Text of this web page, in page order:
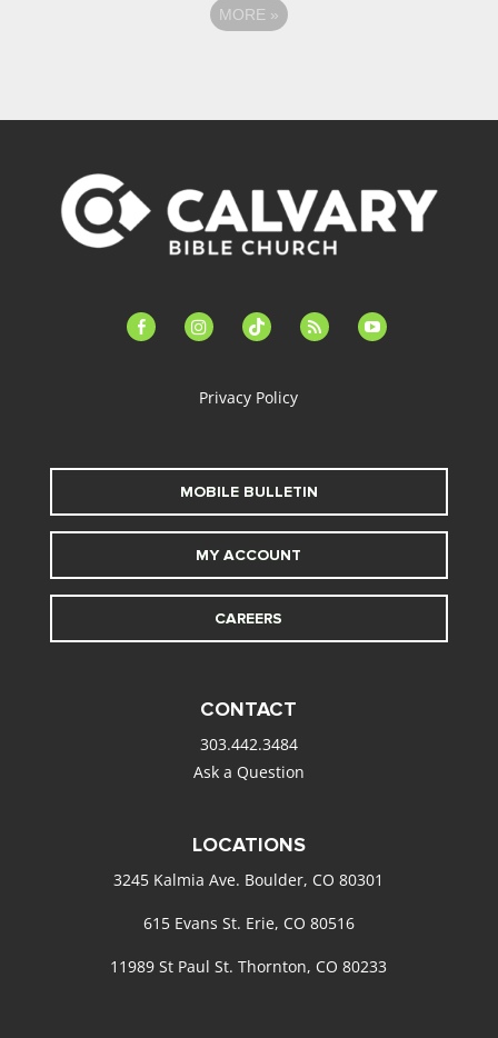
MORE »
facebook-instagramtiktok feed youtube
Privacy Policy
MOBILE BULLETIN
MY ACCOUNT
CAREERS
CONTACT
303.442.3484
Ask a Question
LOCATIONS
3245 Kalmia Ave. Boulder, CO 80301
615 Evans St. Erie, CO 80516
11989 St Paul St. Thornton, CO 80233